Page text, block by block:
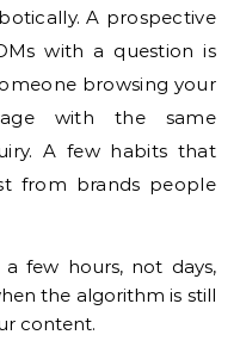
A prospective
with a question is
browsing your
with the same
A few habits that
from brands people
few hours, not days,
the algorithm is still
content.